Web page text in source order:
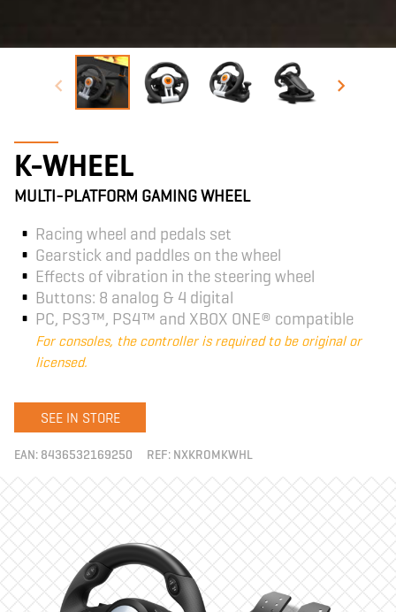
K-WHEEL
MULTI-PLATFORM GAMING WHEEL
Racing wheel and pedals set
Gearstick and paddles on the wheel
Effects of vibration in the steering wheel
Buttons: 8 analog & 4 digital
PC, PS3™, PS4™ and XBOX ONE® compatible
For consoles, the controller is required to be original or
licensed.
SEE IN STORE
EAN: 8436532169250 REF: NXKROMKWHL